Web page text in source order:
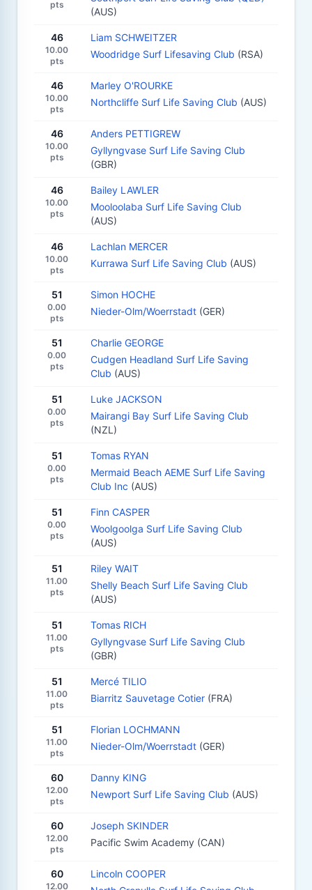
pts
(AUS)
46
10.00
pts
Liam SCHWEITZER
Woodridge Surf Lifesaving Club (RSA)
46
10.00
pts
Marley O'ROURKE
Northcliffe Surf Life Saving Club (AUS)
46
10.00
pts
Anders PETTIGREW
Gyllyngvase Surf Life Saving Club
(GBR)
46
10.00
pts
Bailey LAWLER
Mooloolaba Surf Life Saving Club
(AUS)
46
10.00
pts
Lachlan MERCER
Kurrawa Surf Life Saving Club (AUS)
51
0.00
pts
Simon HOCHE
Nieder-Olm/Woerrstadt (GER)
51
0.00
pts
Charlie GEORGE
Cudgen Headland Surf Life Saving
Club (AUS)
51
0.00
pts
Luke JACKSON
Mairangi Bay Surf Life Saving Club
(NZL)
51
0.00
pts
Tomas RYAN
Mermaid Beach AEME Surf Life Saving
Club Inc (AUS)
51
0.00
pts
Finn CASPER
Woolgoolga Surf Life Saving Club
(AUS)
51
11.00
pts
Riley WAIT
Shelly Beach Surf Life Saving Club
(AUS)
51
11.00
pts
Tomas RICH
Gyllyngvase Surf Life Saving Club
(GBR)
51
11.00
pts
Mercé TILIO
Biarritz Sauvetage Cotier (FRA)
51
11.00
pts
Florian LOCHMANN
Nieder-Olm/Woerrstadt (GER)
60
12.00
pts
Danny KING
Newport Surf Life Saving Club (AUS)
60
12.00
pts
Joseph SKINDER
Pacific Swim Academy (CAN)
60
12.00
Lincoln COOPER